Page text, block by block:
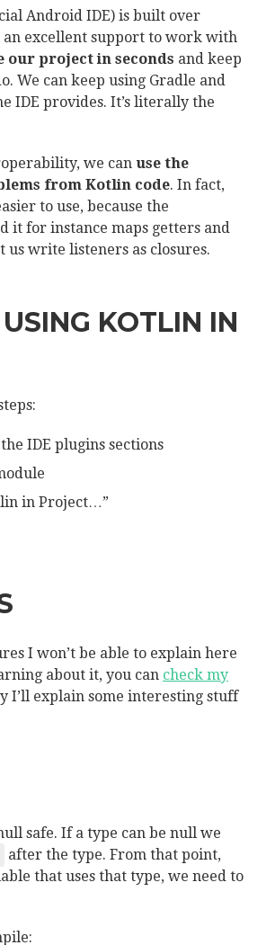
Android IDE) is built over
an excellent support to work with
our project in seconds and keep
We can keep using Gradle and
IDE provides. It’s literally the
we can use the
from Kotlin code. In fact,
to use, because the
for instance maps getters and
write listeners as closures.
KOTLIN IN
IDE plugins sections
in Project…”
I won’t be able to explain here
about it, you can check my
I’ll explain some interesting stuff
safe. If a type can be null we
after the type. From that point,
that uses that type, we need to